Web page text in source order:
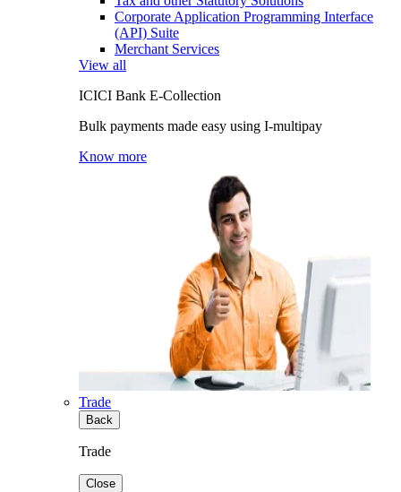
Corporate Application Programming Interface
(API) Suite
Merchant Services
View all
ICICI Bank E-Collection
Bulk payments made easy using I-multipay
Know more
Trade
Back
Trade
Close